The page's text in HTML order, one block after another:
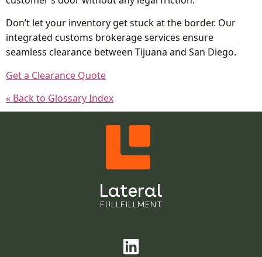
Don’t let your inventory get stuck at the border. Our
integrated customs brokerage services ensure
seamless clearance between Tijuana and San Diego.
Get a Clearance Quote
« Back to Glossary Index
Lateral
FULLFILLMENT